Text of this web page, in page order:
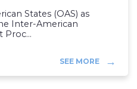
States (OAS) as
Inter-American
SEE MORE